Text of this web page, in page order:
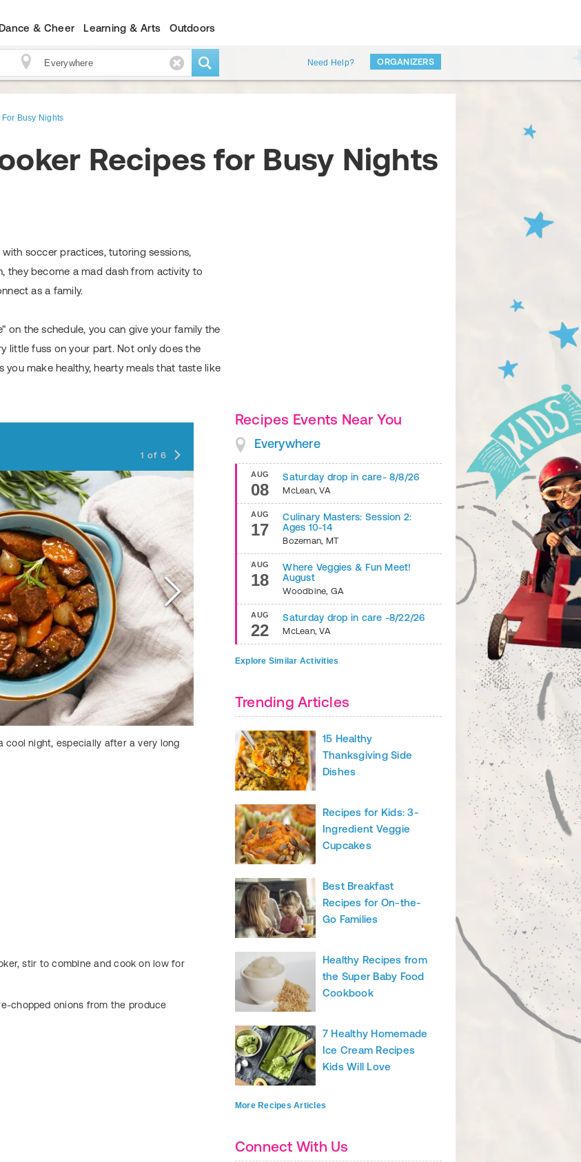
Dance & Cheer Learning & Arts Outdoors
Need Help? ORGANIZERS
Busy Nights
Recipes for Busy Nights
soccer practices, tutoring sessions,
they become a mad dash from activity to
as a family.
on the schedule, you can give your family the
little fuss on your part. Not only does the
make healthy, hearty meals that taste like
1 of 6
cool night, especially after a very long
stir to combine and cook on low for
chopped onions from the produce
Southwest Beef Burritos
2 of 6
Burritos from your favorite fast casual restaurant are fine, but this recipe lets you
customize dinner for the family for less calories and cash.
Ingredients:
1 packet taco seasoning
2 4-oz. cans green chiles
Directions: Add all ingredients to the slow cooker, toss to combine and cook on low
six to eight hours. Shred beef and serve over rice or rolled in a tortilla. Garnish with
store-bought shredded cheese, salsa and guacamole.
Time-Saver Tip:Prepare your rice in a rice cooker, or make it in advance and store in
the refrigerator until burrito night.
Kids Food And Nutrition Tips & Articles
Recipes Events Near You
Everywhere
AUG
08
Saturday drop in care- 8/8/26
McLean,VA
AUG
17
Culinary Masters: Session 2:
Ages 10-14
Bozeman, MT
AUG
18
Where Veggies & Fun Meet!
August
Woodbine, GA
AUG
22
Saturday drop in care -8/22/26
McLean,VA
Explore Similar Activities
Trending Articles
15 Healthy
Thanksgiving Side
Dishes
Recipes for Kids: 3-
Ingredient Veggie
Cupcakes
Best Breakfast
Recipes for On-the-
Go Families
Healthy Recipes from
the Super Baby Food
Cookbook
7 Healthy Homemade
Ice Cream Recipes
Kids Will Love
More Recipes Articles
Connect With Us